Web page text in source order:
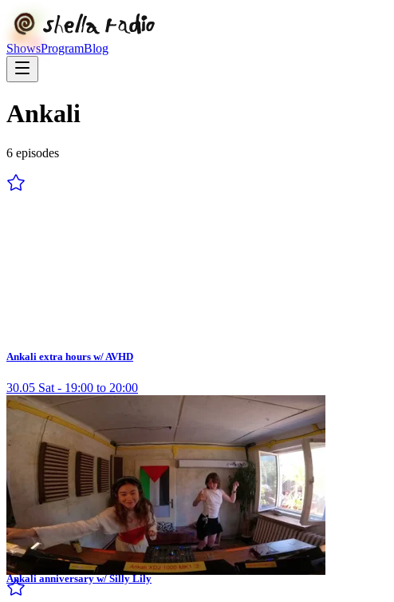
ShowsProgramBlog
Ankali
6 episodes
Ankali extra hours w/ AVHD
30.05 Sat - 19:00 to 20:00
Ankali anniversary w/ Silly Lily